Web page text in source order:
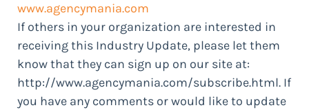
www.agencymania.com
If others in your organization are interested in
receiving this Industry Update, please let them
know that they can sign up on our site at:
http://www.agencymania.com/subscribe.html. If
you have any comments or would like to update